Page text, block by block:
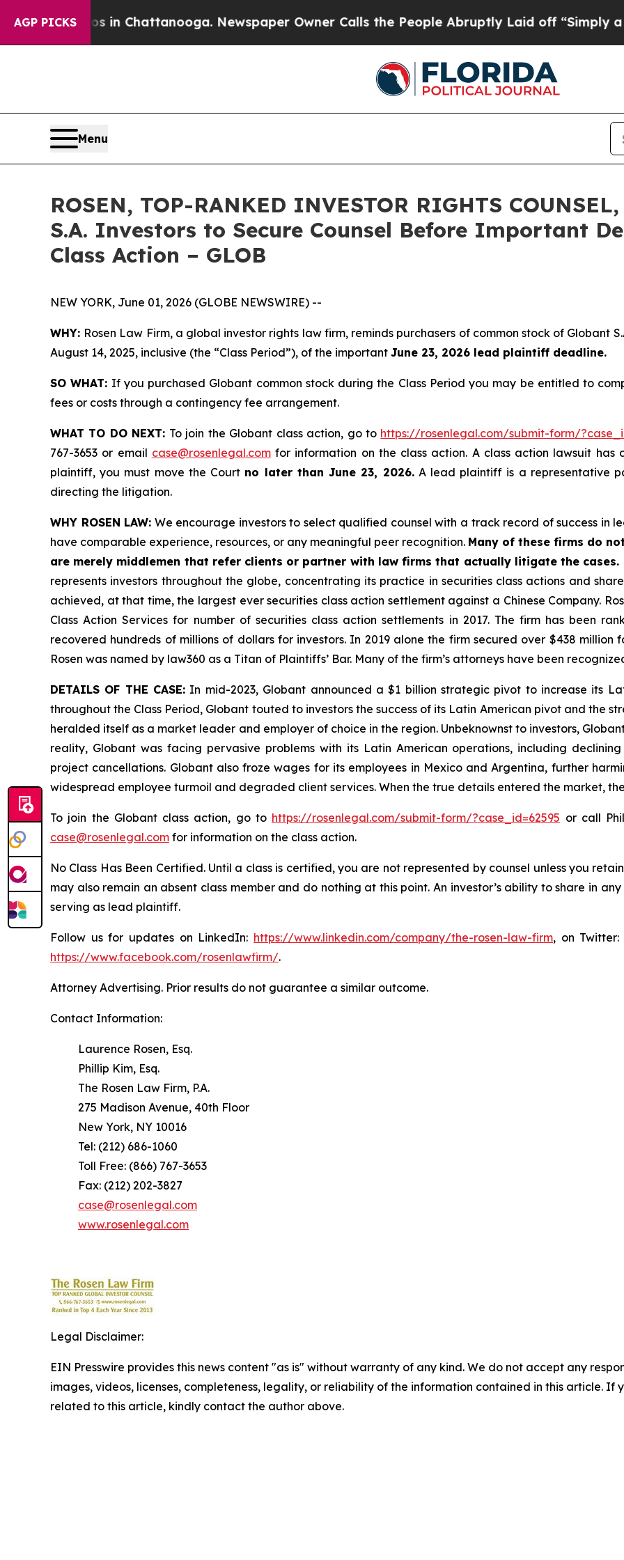
AGP PICKS
Chaos in Chattanooga. Newspaper Owner Calls the People Abruptly Laid off “Simply a Math
Menu
ROSEN, TOP-RANKED INVESTOR RIGHTS
S.A. Investors to Secure Counsel Before Important
Class Action – GLOB
NEW YORK, June 01, 2026 (GLOBE NEWSWIRE) --
WHY: Rosen Law Firm, a global investor rights law firm, reminds purchasers of common stock of Globant
August 14, 2025, inclusive (the “Class Period”), of the important June 23, 2026 lead plaintiff deadline.
SO WHAT: If you purchased Globant common stock during the Class Period you may be entitled to
fees or costs through a contingency fee arrangement.
WHAT TO DO NEXT: To join the Globant class action, go to https://rosenlegal.com/submit-form/
767-3653 or email case@rosenlegal.comfor information on the class action. A class action lawsuit
plaintiff, you must move the Court no later than June 23, 2026.A lead plaintiff is a representative
directing the litigation.
WHY ROSEN LAW: We encourage investors to select qualified counsel with a track record of success in
have comparable experience, resources, or any meaningful peer recognition. Many of these firms do
are merely middlemen that refer clients or partner with law firms that actually litigate the cases.
represents investors throughout the globe, concentrating its practice in securities class actions and
achieved, at that time, the largest ever securities class action settlement against a Chinese Company.
Class Action Services for number of securities class action settlements in 2017. The firm has been
recovered hundreds of millions of dollars for investors. In 2019 alone the firm secured over $438 million
Rosen was named by law360 as a Titan of Plaintiffs’ Bar. Many of the firm’s attorneys have been
DETAILS OF THE CASE: In mid-2023, Globant announced a $1 billion strategic pivot to increase its
throughout the Class Period, Globant touted to investors the success of its Latin American pivot and the
heralded itself as a market leader and employer of choice in the region. Unbeknownst to investors,
reality, Globant was facing pervasive problems with its Latin American operations, including
project cancellations. Globant also froze wages for its employees in Mexico and Argentina, further
widespread employee turmoil and degraded client services. When the true details entered the market,
To join the Globant class action, go to https://rosenlegal.com/submit-form/?case_id=62595 or call
case@rosenlegal.com for information on the class action.
No Class Has Been Certified. Until a class is certified, you are not represented by counsel unless you
may also remain an absent class member and do nothing at this point. An investor’s ability to share in
serving as lead plaintiff.
Follow us for updates on LinkedIn: https://www.linkedin.com/company/the-rosen-law-firm, on Twitter:
https://www.facebook.com/rosenlawfirm/.
Attorney Advertising. Prior results do not guarantee a similar outcome.
Contact Information:
Laurence Rosen, Esq.
Phillip Kim, Esq.
The Rosen Law Firm, P.A.
275 Madison Avenue, 40th Floor
New York, NY 10016
Tel: (212) 686-1060
Toll Free: (866) 767-3653
Fax: (212) 202-3827
case@rosenlegal.com
www.rosenlegal.com
Legal Disclaimer:
EIN Presswire provides this news content "as is" without warranty of any kind. We do not accept any
images, videos, licenses, completeness, legality, or reliability of the information contained in this article. If
related to this article, kindly contact the author above.